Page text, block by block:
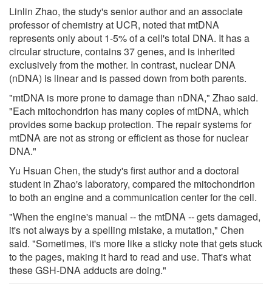
Linlin Zhao, the study's senior author and an associate
professor of chemistry at UCR, noted that mtDNA
represents only about 1-5% of a cell's total DNA. It has a
circular structure, contains 37 genes, and is inherited
exclusively from the mother. In contrast, nuclear DNA
(nDNA) is linear and is passed down from both parents.
"mtDNA is more prone to damage than nDNA," Zhao said.
"Each mitochondrion has many copies of mtDNA, which
provides some backup protection. The repair systems for
mtDNA are not as strong or efficient as those for nuclear
DNA."
Yu Hsuan Chen, the study's first author and a doctoral
student in Zhao's laboratory, compared the mitochondrion
to both an engine and a communication center for the cell.
"When the engine's manual -- the mtDNA -- gets damaged,
it's not always by a spelling mistake, a mutation," Chen
said. "Sometimes, it's more like a sticky note that gets stuck
to the pages, making it hard to read and use. That's what
these GSH-DNA adducts are doing."